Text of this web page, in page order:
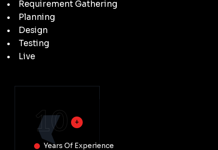
Requirement Gathering
Planning
Design
Testing
Live
10
Years Of Experience